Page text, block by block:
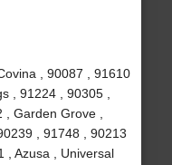
, 90087 , 91610
, 91224 , 90305 ,
Garden Grove ,
, 91748 , 90213
, Azusa , Universal